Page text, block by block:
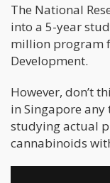
The National
into a 5-year
million program
Development.
However, don’t
in Singapore any
studying actual
cannabinoids